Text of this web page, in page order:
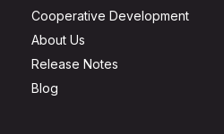
Cooperative Development
About Us
Release Notes
Blog